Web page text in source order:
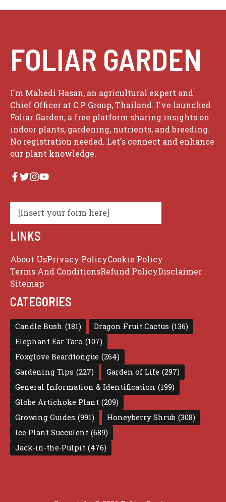
FOLIAR GARDEN
I'm Mahedi Hasan, an agricultural expert and
Chief Officer at C.P Group, Thailand. I've launched
Foliar Garden, a free platform sharing insights on
indoor plants, gardening, nutrients, and breeding.
No registration needed. Let's connect and enhance
our plant knowledge.
[Insert your form here]
LINKS
About UsPrivacy PolicyCookie Policy
Terms And ConditionsRefund PolicyDisclaimer
Sitemap
CATEGORIES
Candle Bush (181) Dragon Fruit Cactus (136)
Elephant Ear Taro (107)
Foxglove Beardtongue (264)
Gardening Tips (227) Garden of Life (297)
General Information & Identification (199)
Globe Artichoke Plant (209)
Growing Guides (991) Honeyberry Shrub (308)
Ice Plant Succulent (689)
Jack-in-the-Pulpit (476)